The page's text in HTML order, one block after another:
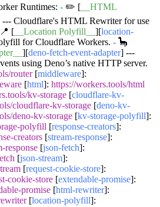
Runtimes: - ✏️ [ __HTML
--- Cloudflare's HTML Rewriter for use
📍 [ __Location Polyfill__ ][location-
for Cloudflare Workers. - 🦕
][deno-fetch-event-adapter] ---
using Deno’s native HTTP server.
router[middleware]:
[html]: https://workers.tools/html
kv-storage [cloudflare-kv-
cloudflare-kv-storage [deno-kv-
deno-kv-storage [kv-storage-polyfill]:
polyfill [response-creators]:
creators [stream-response]:
response [json-fetch]:
[json-stream]:
[request-cookie-store]:
cookie-store [extendable-promise]:
promise [html-rewriter]:
[location-polyfill]: